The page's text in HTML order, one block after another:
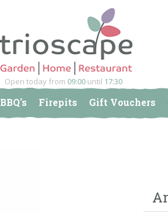
Open today from 09:00 until 17:30
BBQ's Firepits Gift Vouchers